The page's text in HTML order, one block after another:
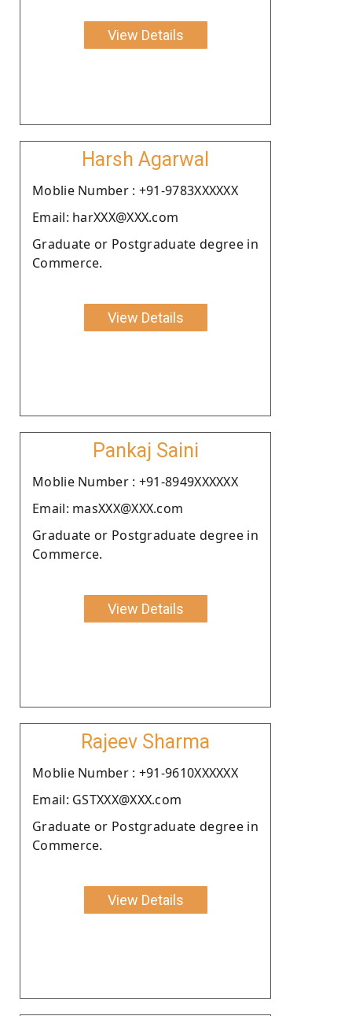
View Details
Harsh Agarwal
Moblie Number : +91-9783XXXXXX
Email: harXXX@XXX.com
Graduate or Postgraduate degree in
Commerce.
View Details
Pankaj Saini
Moblie Number : +91-8949XXXXXX
Email: masXXX@XXX.com
Graduate or Postgraduate degree in
Commerce.
View Details
Rajeev Sharma
Moblie Number : +91-9610XXXXXX
Email: GSTXXX@XXX.com
Graduate or Postgraduate degree in
Commerce.
View Details